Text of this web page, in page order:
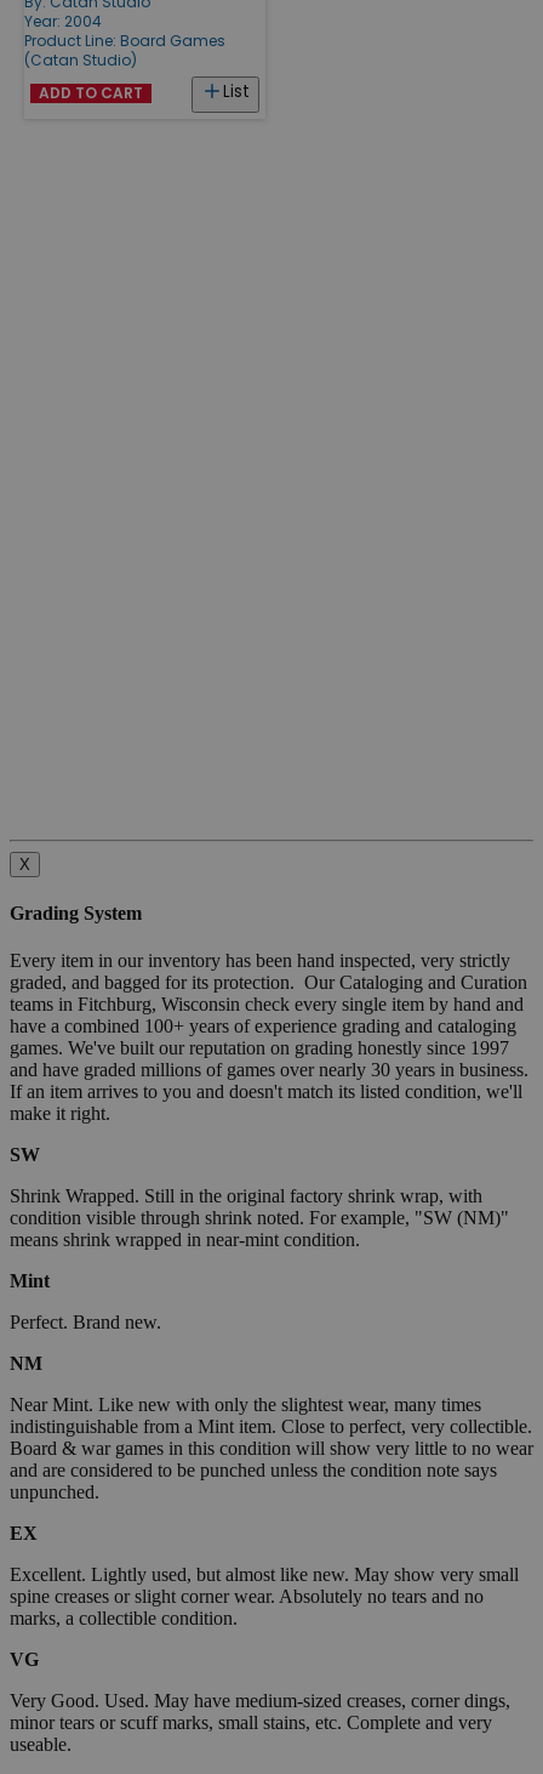
Year: 2004
Product Line: Board Games
(Catan Studio)
List
ADD TO CART
X
Grading System
Every item in our inventory has been hand inspected, very strictly
graded, and bagged for its protection. Our Cataloging and Curation
teams in Fitchburg, Wisconsin check every single item by hand and
have a combined 100+ years of experience grading and cataloging
games. We've built our reputation on grading honestly since 1997
and have graded millions of games over nearly 30 years in business.
If an item arrives to you and doesn't match its listed condition, we'll
make it right.
SW
Shrink Wrapped. Still in the original factory shrink wrap, with
condition visible through shrink noted. For example, "SW (NM)"
means shrink wrapped in near-mint condition.
Mint
Perfect. Brand new.
NM
Near Mint. Like new with only the slightest wear, many times
indistinguishable from a Mint item. Close to perfect, very collectible.
Board & war games in this condition will show very little to no wear
and are considered to be punched unless the condition note says
unpunched.
EX
Excellent. Lightly used, but almost like new. May show very small
spine creases or slight corner wear. Absolutely no tears and no
marks, a collectible condition.
VG
Very Good. Used. May have medium-sized creases, corner dings,
minor tears or scuff marks, small stains, etc. Complete and very
useable.